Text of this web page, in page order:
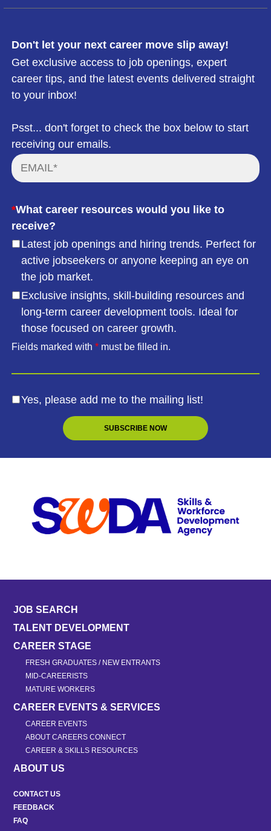
Don't let your next career move slip away!
Get exclusive access to job openings, expert
career tips, and the latest events delivered straight
to your inbox!
Psst... don't forget to check the box below to start
receiving our emails.
*What career resources would you like to
receive?
Latest job openings and hiring trends. Perfect for
active jobseekers or anyone keeping an eye on
the job market.
Exclusive insights, skill-building resources and
long-term career development tools. Ideal for
those focused on career growth.
Fields marked with * must be filled in.
Yes, please add me to the mailing list!
JOB SEARCH
TALENT DEVELOPMENT
CAREER STAGE
FRESH GRADUATES / NEW ENTRANTS
MID-CAREERISTS
MATURE WORKERS
CAREER EVENTS & SERVICES
CAREER EVENTS
ABOUT CAREERS CONNECT
CAREER & SKILLS RESOURCES
ABOUT US
CONTACT US
FEEDBACK
FAQ